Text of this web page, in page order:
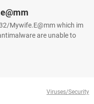
Mywife.E@mm which im
are unable to
Viruses/Security